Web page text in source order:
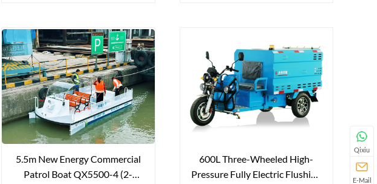
5.5m New Energy Commercial
Patrol Boat QX5500-4 (2-
600L Three-Wheeled High-
Pressure Fully Electric Flushing
Qixiu
E-Mail